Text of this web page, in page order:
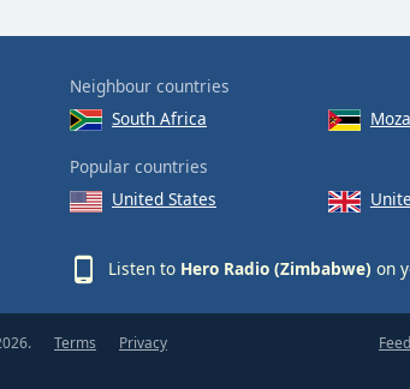
Neighbour countries
South Africa
Popular countries
United States
Listen to Hero Radio (Zimbabwe) on
Terms Privacy